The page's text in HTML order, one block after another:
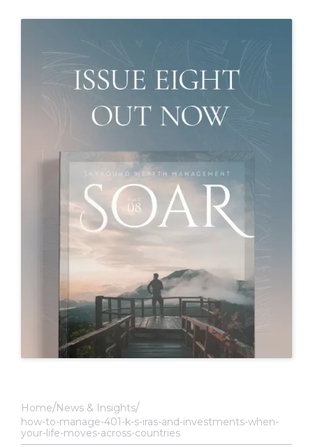
Home News & Insights
how-to-manage-401-k-s-iras-and-investments-when-
your-life-moves-across-countries